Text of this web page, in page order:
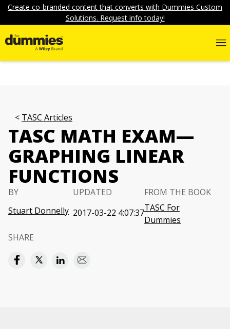
Create co-branded content that converts with Dummies Custom
Solutions. Request info today!
TASC Articles
TASC MATH EXAM—
GRAPHING LINEAR
FUNCTIONS
BY
Stuart Donnelly
UPDATED
2017-03-22 4:07:37
FROM THE BOOK
TASC For
Dummies
SHARE